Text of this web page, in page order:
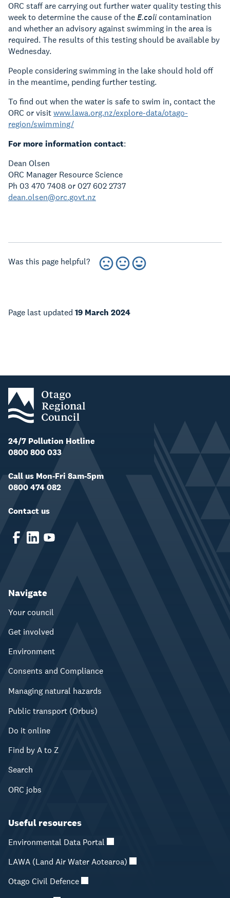
ORC staff are carrying out further water quality testing this
week to determine the cause of theE.colicontamination
and whether an advisory against swimming in the area is
required. The results of this testing should be available by
Wednesday.
People considering swimming in the lake should hold off
in the meantime, pending further testing.
To find out when the water is safe to swim in, contact the
ORC or visitwww.lawa.org.nz/explore-data/otago-
region/swimming/
For more information contact:
Dean Olsen
ORC Manager Resource Science
Ph 03 470 7408 or 027 602 2737
dean.olsen@orc.govt.nz
Was this page helpful?
Page last updated 19 March 2024
24/7 Pollution Hotline
0800 800 033
Call us Mon-Fri 8am-5pm
0800 474 082
Contact us
Navigate
Your council
Get involved
Environment
Consents and Compliance
Managing natural hazards
Public transport (Orbus)
Do it online
Find by A to Z
Search
ORC jobs
Useful resources
Environmental Data Portal
LAWA (Land Air Water Aotearoa)
Otago Civil Defence